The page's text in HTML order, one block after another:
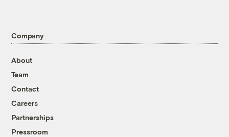
Company
About
Team
Contact
Careers
Partnerships
Pressroom